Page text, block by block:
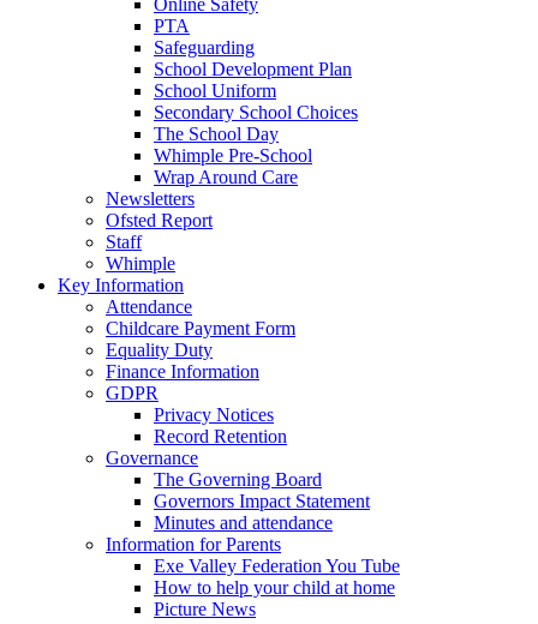
PTA
Safeguarding
School Development Plan
School Uniform
Secondary School Choices
The School Day
Whimple Pre-School
Wrap Around Care
Newsletters
Ofsted Report
Staff
Whimple
Key Information
Attendance
Childcare Payment Form
Equality Duty
Finance Information
GDPR
Privacy Notices
Record Retention
Governance
The Governing Board
Governors Impact Statement
Minutes and attendance
Information for Parents
Exe Valley Federation You Tube
How to help your child at home
Picture News